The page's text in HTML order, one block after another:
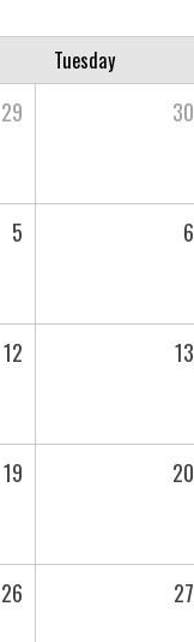
Tuesday
29 30
5 6
12 13
19 20
26 27